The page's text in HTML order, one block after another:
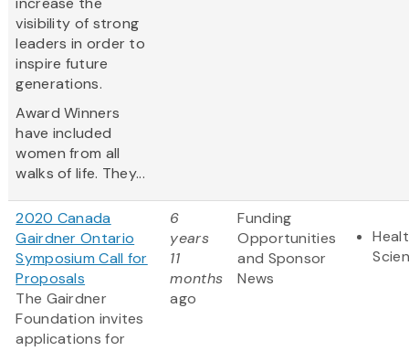
visibility of strong
leaders in order to
inspire future
generations.
Award Winners
have included
women from all
walks of life. They...
2020 Canada
Gairdner Ontario
Symposium Call for
Proposals
The Gairdner
Foundation invites
applications for
6
years
11
months
ago
Funding
Opportunities
and Sponsor
News